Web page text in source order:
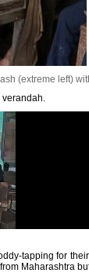
(extreme left)
verandah.
tapping for
Maharashtra